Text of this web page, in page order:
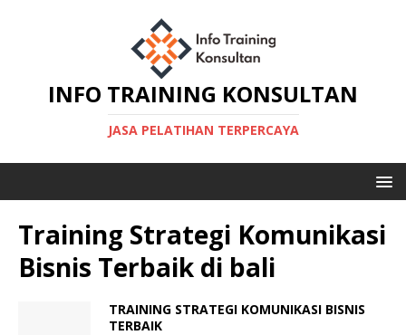
INFO TRAINING KONSULTAN
JASA PELATIHAN TERPERCAYA
Training Strategi Komunikasi
Bisnis Terbaik di bali
TRAINING STRATEGI KOMUNIKASI BISNIS
TERBAIK